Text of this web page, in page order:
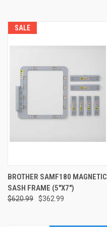
SALE
BROTHER SAMF180 MAGNETIC
SASH FRAME (5"X7")
$620.99 $362.99